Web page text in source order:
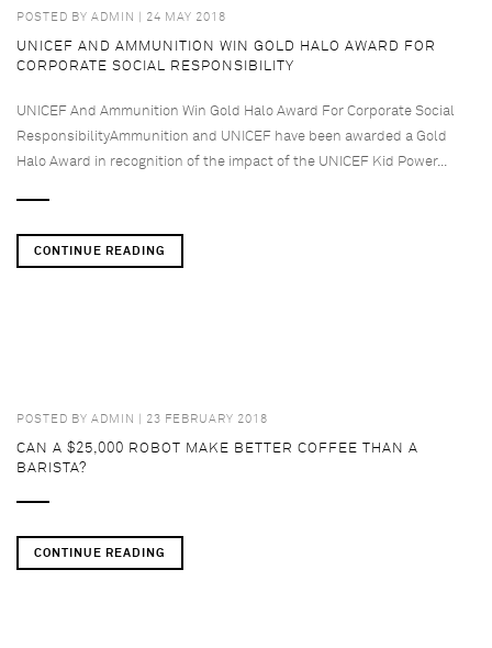
POSTED BY ADMIN | 24 MAY 2018
UNICEF AND AMMUNITION WIN GOLD HALO AWARD FOR
CORPORATE SOCIAL RESPONSIBILITY
UNICEF And Ammunition Win Gold Halo Award For Corporate Social
ResponsibilityAmmunition and UNICEF have been awarded a Gold
Halo Award in recognition of the impact of the UNICEF Kid Power...
CONTINUE READING
POSTED BY ADMIN | 23 FEBRUARY 2018
CAN A $25,000 ROBOT MAKE BETTER COFFEE THAN A
BARISTA?
CONTINUE READING